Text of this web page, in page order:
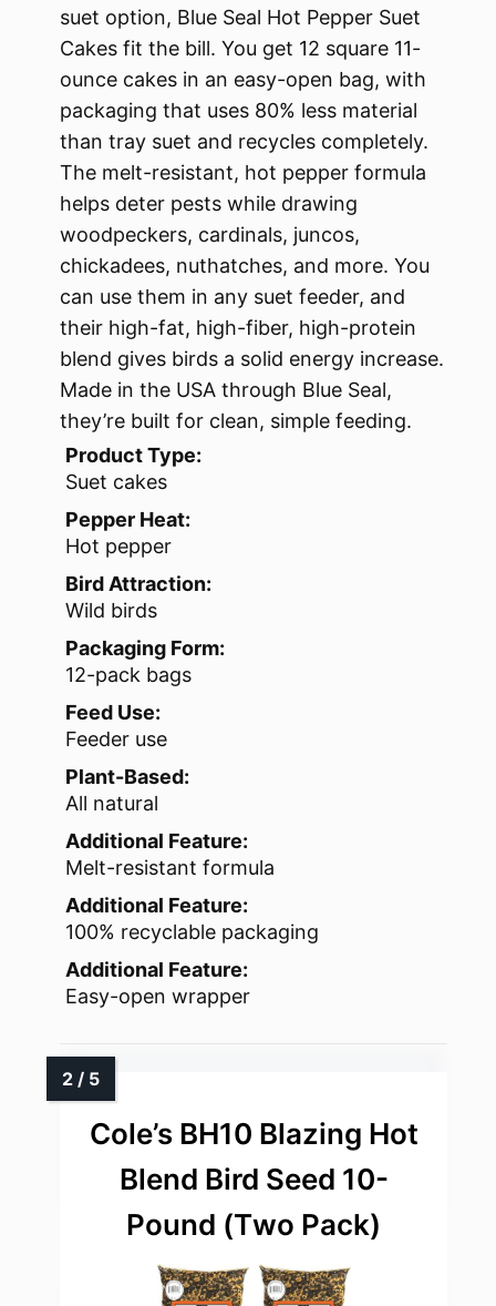
suet option, Blue Seal Hot Pepper Suet
Cakes fit the bill. You get 12 square 11-
ounce cakes in an easy-open bag, with
packaging that uses 80% less material
than tray suet and recycles completely.
The melt-resistant, hot pepper formula
helps deter pests while drawing
woodpeckers, cardinals, juncos,
chickadees, nuthatches, and more. You
can use them in any suet feeder, and
their high-fat, high-fiber, high-protein
blend gives birds a solid energy increase.
Made in the USA through Blue Seal,
they’re built for clean, simple feeding.
Product Type:
Suet cakes
Pepper Heat:
Hot pepper
Bird Attraction:
Wild birds
Packaging Form:
12-pack bags
Feed Use:
Feeder use
Plant-Based:
All natural
Additional Feature:
Melt-resistant formula
Additional Feature:
100% recyclable packaging
Additional Feature:
Easy-open wrapper
Cole’s BH10 Blazing Hot
Blend Bird Seed 10-
Pound (Тwo Рack)